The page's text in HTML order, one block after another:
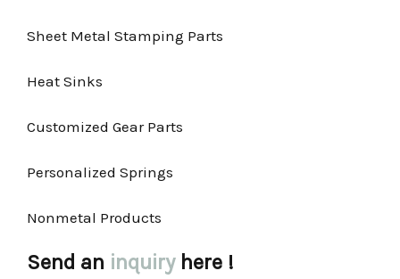
Sheet Metal Stamping Parts
Heat Sinks
Customized Gear Parts
Personalized Springs
Nonmetal Products
Send an inquiry here !